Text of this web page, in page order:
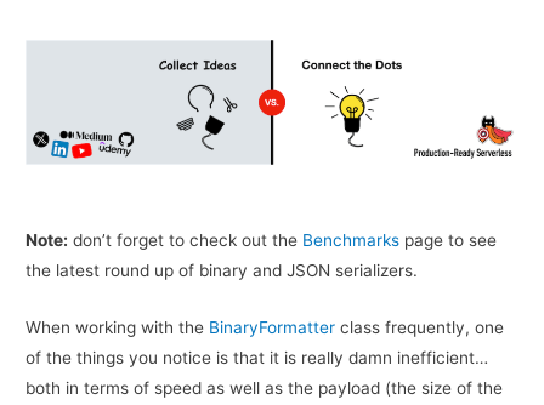
Note: don’t forget to check out the Benchmarks page to see
the latest round up of binary and JSON serializers.
When working with the BinaryFormatter class frequently, one
of the things you notice is that it is really damn inefficient…
both in terms of speed as well as the payload (the size of the